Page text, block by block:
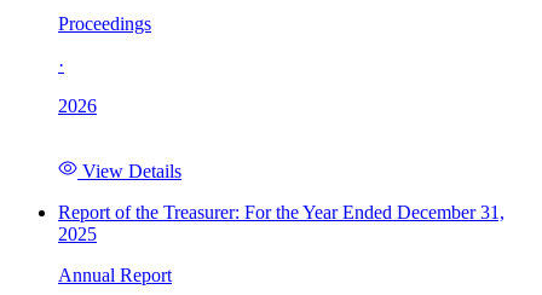
Proceedings
·
2026
View Details
Report of the Treasurer: For the Year Ended December 31,
2025
Annual Report